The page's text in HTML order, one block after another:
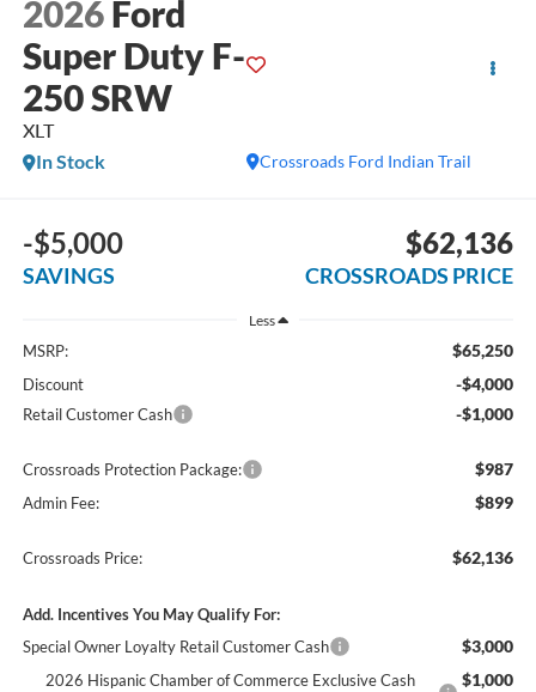
2026 Ford
Super Duty F-
250 SRW
XLT
Crossroads Ford Indian Trail
In Stock
-$5,000
SAVINGS
$62,136
CROSSROADS PRICE
Less
MSRP: $65,250
Discount -$4,000
Retail Customer Cash -$1,000
Crossroads Protection Package: $987
Admin Fee: $899
Crossroads Price: $62,136
Add. Incentives You May Qualify For:
Special Owner Loyalty Retail Customer Cash
$3,000
2026 Hispanic Chamber of Commerce Exclusive Cash
$1,000